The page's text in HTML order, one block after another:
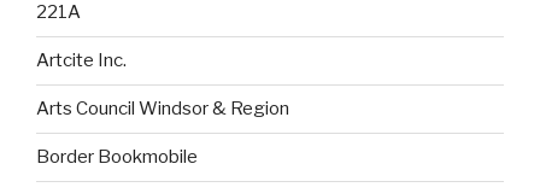
221A
Artcite Inc.
Arts Council Windsor & Region
Border Bookmobile